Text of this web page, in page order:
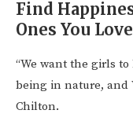
Find
Ones You Love
“We want the girls
being in nature, and
Chilton.